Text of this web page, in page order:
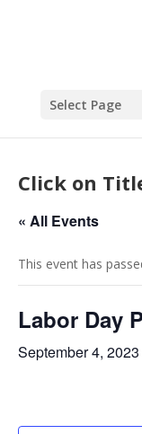
Select Page
Click on
« All Events
This event has
Labor Day
September 4,